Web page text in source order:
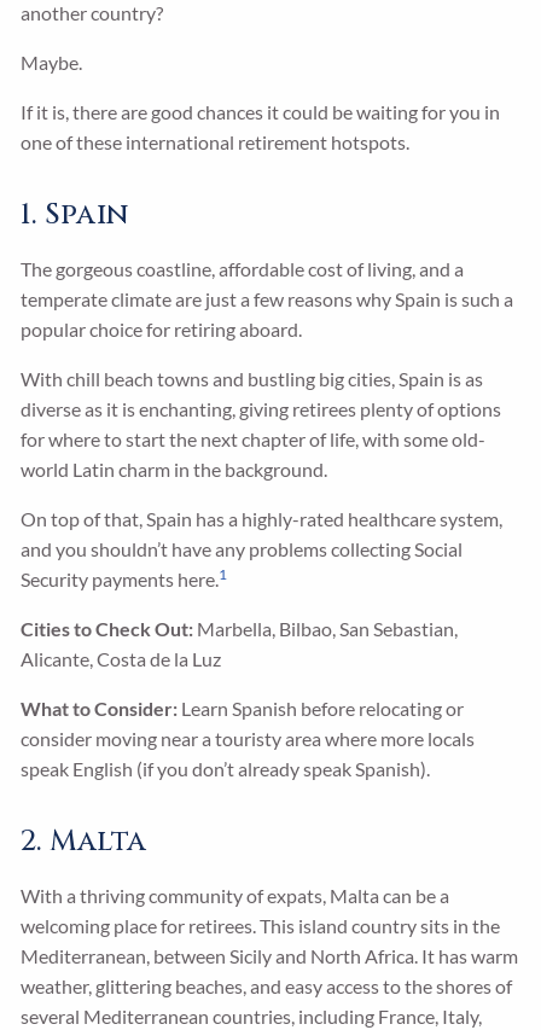
another country?
Maybe.
If it is, there are good chances it could be waiting for you in
one of these international retirement hotspots.
1. Spain
The gorgeous coastline, affordable cost of living, and a
temperate climate are just a few reasons why Spain is such a
popular choice for retiring aboard.
With chill beach towns and bustling big cities, Spain is as
diverse as it is enchanting, giving retirees plenty of options
for where to start the next chapter of life, with some old-
world Latin charm in the background.
On top of that, Spain has a highly-rated healthcare system,
and you shouldn’t have any problems collecting Social
Security payments here.1
Cities to Check Out: Marbella, Bilbao, San Sebastian,
Alicante, Costa de la Luz
What to Consider: Learn Spanish before relocating or
consider moving near a touristy area where more locals
speak English (if you don’t already speak Spanish).
2. Malta
With a thriving community of expats, Malta can be a
welcoming place for retirees. This island country sits in the
Mediterranean, between Sicily and North Africa. It has warm
weather, glittering beaches, and easy access to the shores of
several Mediterranean countries, including France, Italy,